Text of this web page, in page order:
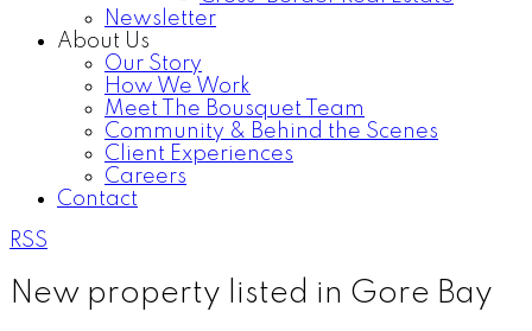
Newsletter
About Us
Our Story
How We Work
Meet The Bousquet Team
Community & Behind the Scenes
Client Experiences
Careers
Contact
RSS
New property listed in Gore Bay